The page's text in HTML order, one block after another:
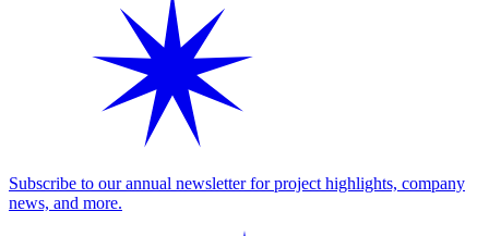
Subscribe to our annual newsletter for project highlights, company
news, and more.